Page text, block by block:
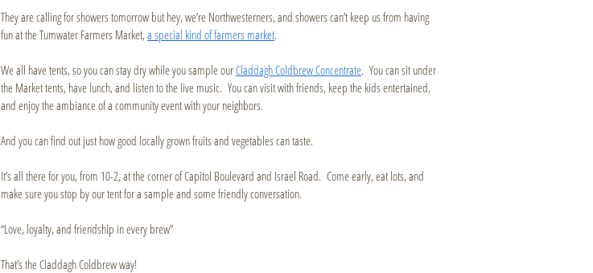
They are calling for showers tomorrow but hey, we’re Northwesterners, and showers can’t keep us from having
fun at the Tumwater Farmers Market,a special kind of farmers market.
We all have tents, so you can stay dry while you sample ourCladdagh Coldbrew Concentrate. You can sit under
the Market tents, have lunch, and listen to the live music. You can visit with friends, keep the kids entertained,
and enjoy the ambiance of a community event with your neighbors.
And you can find out just how good locally grown fruits and vegetables can taste.
It’s all there for you, from 10-2, at the corner of Capitol Boulevard and Israel Road. Come early, eat lots, and
make sure you stop by our tent for a sample and some friendly conversation.
“Love, loyalty, and friendship in every brew”
That’s the Claddagh Coldbrew way!